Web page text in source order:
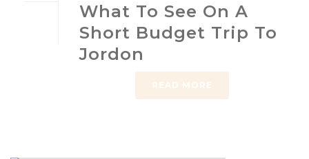
What To See On A
Short Budget Trip To
Jordon
READ MORE